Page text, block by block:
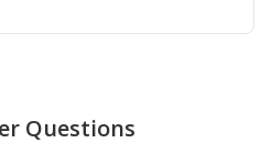
subscription package. It is
Questions